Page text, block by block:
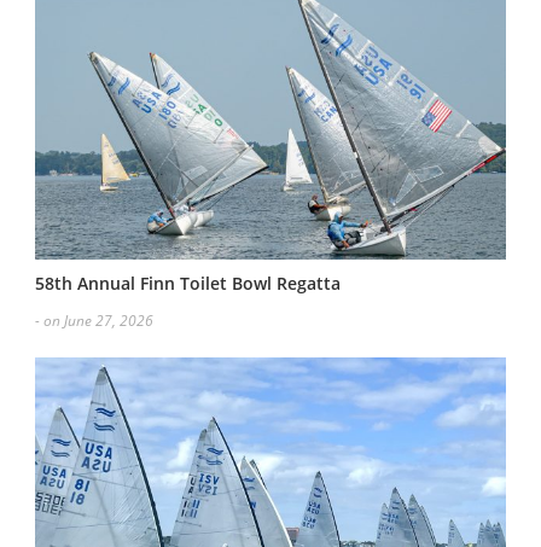
58th Annual Finn Toilet Bowl Regatta
- on June 27, 2026